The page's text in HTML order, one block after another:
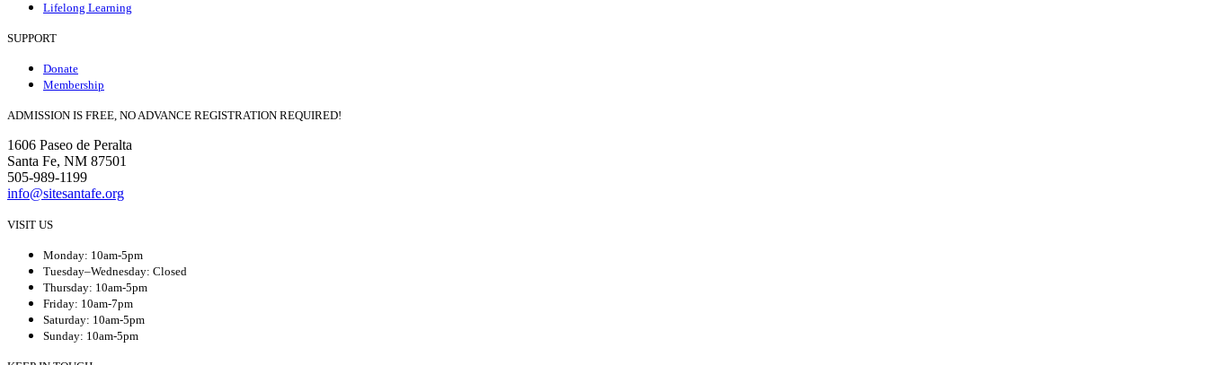
Lifelong Learning
SUPPORT
Donate
Membership
ADMISSION IS FREE, NO ADVANCE REGISTRATION REQUIRED!
1606 Paseo de Peralta
Santa Fe, NM 87501
505-989-1199
info@sitesantafe.org
VISIT US
Monday: 10am-5pm
Tuesday–Wednesday: Closed
Thursday: 10am-5pm
Friday: 10am-7pm
Saturday: 10am-5pm
Sunday: 10am-5pm